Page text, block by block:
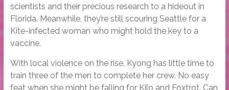
scientists and their precious research to a hideout in
Florida. Meanwhile, they’re still scouring Seattle for a
Kite-infected woman who might hold the key to a
vaccine.
With local violence on the rise, Kyong has little time to
train three of the men to complete her crew. No easy
feat when she might be falling for Kilo and Foxtrot. Can